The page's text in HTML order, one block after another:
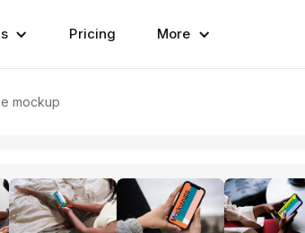
Pricing More
mockup